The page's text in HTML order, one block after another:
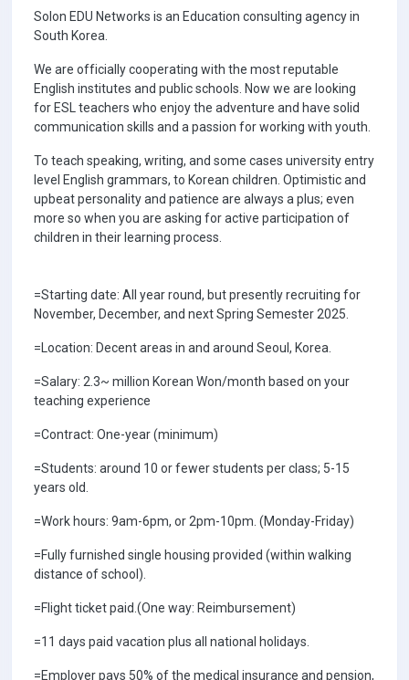
Solon EDU Networks is an Education consulting agency in
South Korea.
We are officially cooperating with the most reputable
English institutes and public schools. Now we are looking
for ESL teachers who enjoy the adventure and have solid
communication skills and a passion for working with youth.
To teach speaking, writing, and some cases university entry
level English grammars, to Korean children. Optimistic and
upbeat personality and patience are always a plus; even
more so when you are asking for active participation of
children in their learning process.
=Starting date: All year round, but presently recruiting for
November, December, and next Spring Semester 2025.
=Location: Decent areas in and around Seoul, Korea.
=Salary: 2.3~ million Korean Won/month based on your
teaching experience
=Contract: One-year (minimum)
=Students: around 10 or fewer students per class; 5-15
years old.
=Work hours: 9am-6pm, or 2pm-10pm. (Monday-Friday)
=Fully furnished single housing provided (within walking
distance of school).
=Flight ticket paid.(One way: Reimbursement)
=11 days paid vacation plus all national holidays.
=Employer pays 50% of the medical insurance and pension,